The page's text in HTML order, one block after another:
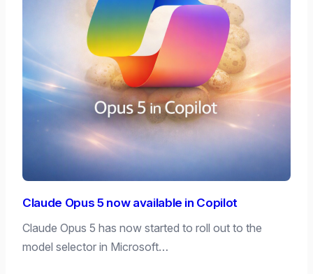
Claude Opus 5 now available in Copilot
Claude Opus 5 has now started to roll out to the
model selector in Microsoft…